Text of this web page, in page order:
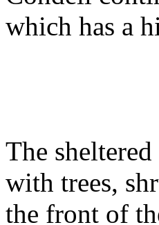
which has a
The
with trees,
the front of